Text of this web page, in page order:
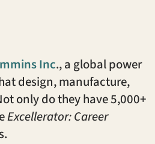
Inc., a global power
design, manufacture,
only do they have 5,000+
Excellerator: Career